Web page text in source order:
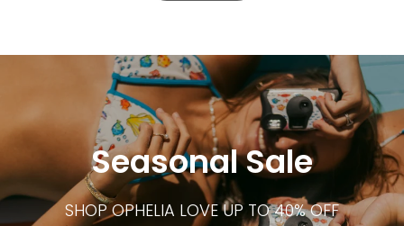
Seasonal Sale
SHOP OPHELIA LOVE UP TO 40% OFF